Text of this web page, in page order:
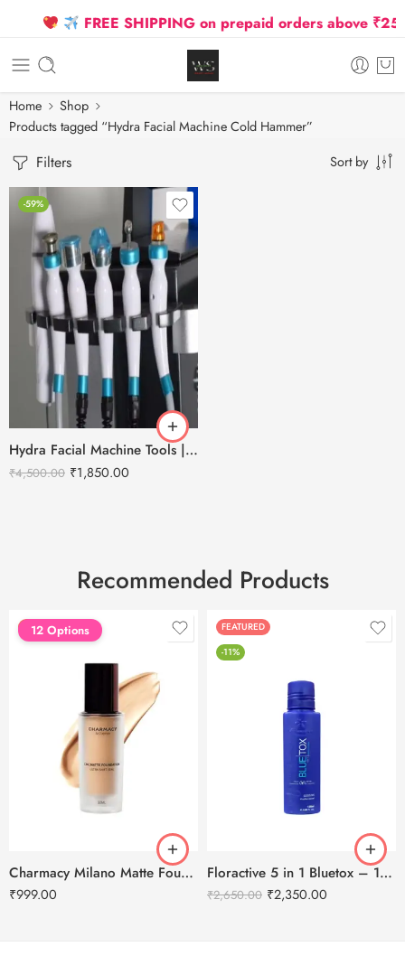
FREE SHIPPING on prepaid orders above
Home
Shop
Products tagged “Hydra Facial Machine Cold Hammer”
Filters Sort by
-59%
Hydra Facial Machine Tools | Cold Hammer | Abrasion | RF | LED
₹4,500.00 ₹1,850.00
Recommended Products
FEATURED
12 Options
Charmacy Milano Matte Foundation-30ml
₹999.00
FEATURED
-11%
Floractive 5 in 1 Bluetox – 120ml
₹2,650.00 ₹2,350.00